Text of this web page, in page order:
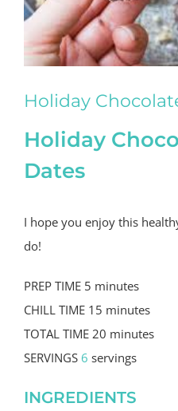
Holiday
Holiday
Dates
I hope you enjoy this
do!
PREP TIME 5 minutes
CHILL TIME 15 minutes
TOTAL TIME 20 minutes
SERVINGS 6 servings
INGREDIENTS